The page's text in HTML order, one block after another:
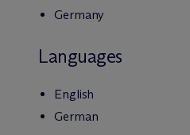
Germany
Languages
English
German